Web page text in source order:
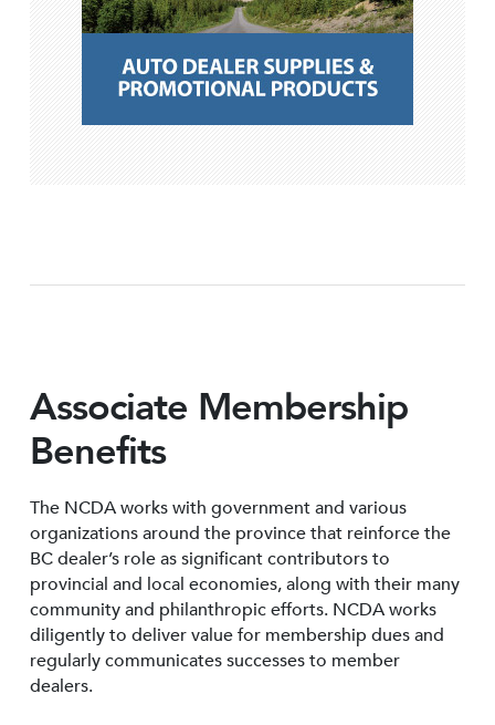
Associate Membership
Benefits
The NCDA works with government and various
organizations around the province that reinforce the
BC dealer’s role as significant contributors to
provincial and local economies, along with their many
community and philanthropic efforts. NCDA works
diligently to deliver value for membership dues and
regularly communicates successes to member
dealers.